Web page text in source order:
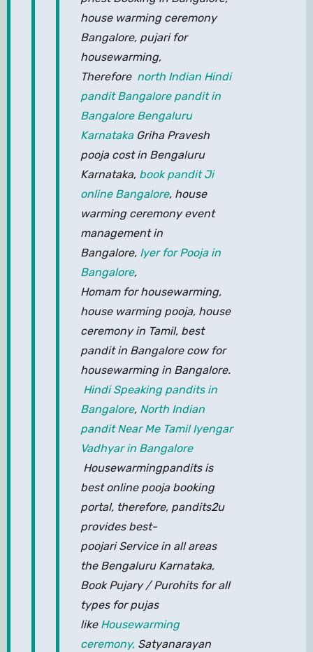
house warming ceremony
Bangalore, pujari for
housewarming,
Therefore north Indian Hindi
pandit Bangalore pandit in
Bangalore Bengaluru
KarnatakaGriha Pravesh
pooja cost in Bengaluru
Karnataka, book pandit Ji
online Bangalore, house
warming ceremony event
management in
Bangalore, Iyer for Pooja in
Bangalore,
Homam for housewarming,
house warming pooja, house
ceremony in Tamil, best
pandit in Bangalore cow for
housewarming in Bangalore.
Hindi Speaking pandits in
Bangalore, North Indian
pandit Near Me Tamil Iyengar
Vadhyar in Bangalore
Housewarmingpandits is
best online pooja booking
portal, therefore, pandits2u
provides best-
poojari Service in all areas
the Bengaluru Karnataka,
Book Pujary / Purohits for all
types for pujas
like Housewarming
ceremony,Satyanarayan